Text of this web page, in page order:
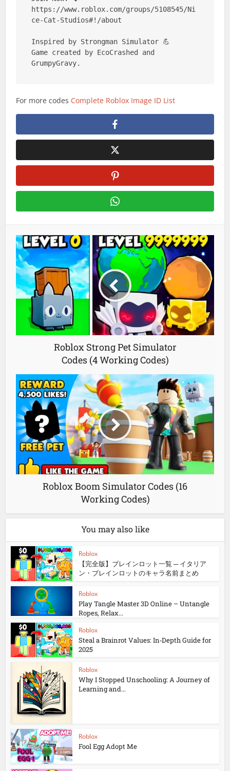
https://www.roblox.com/groups/5108545/Ni
ce-Cat-Studios#!/about
Inspired by Strongman Simulator 💪
Game created by EcoCrashed and
GrumpyGravy.
For more codes Complete Roblox Image ID List
Roblox Strong Pet Simulator
Codes (4 Working Codes)
Roblox Boom Simulator Codes (16
Working Codes)
You may also like
Roblox
【完全版】ブレインロット一覧 ─ イタリア
ン・ブレインロットのキャラ名前まとめ
Roblox
Play Tangle Master 3D Online – Untangle
Ropes, Relax...
Roblox
Steal a Brainrot Values: In‑Depth Guide for
2025
Roblox
Why I Stopped Unschooling: A Journey of
Learning and...
Roblox
Fool Egg Adopt Me